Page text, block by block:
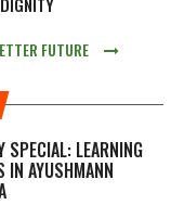
FUTURE
SPECIAL: LEARNING
IN AYUSHMANN